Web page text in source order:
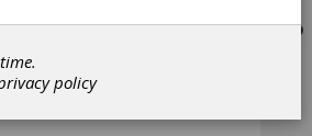
policy